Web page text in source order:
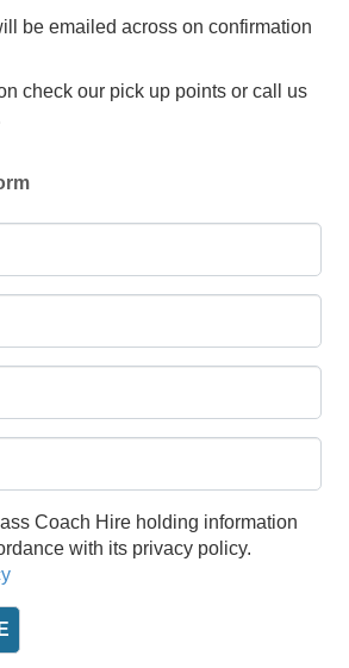
be emailed across on confirmation
check our pick up points or call us
Coach Hire holding information
with its privacy policy.